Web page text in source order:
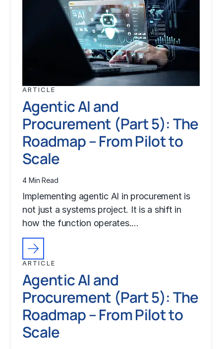
ARTICLE
Agentic AI and
Procurement (Part 5): The
Roadmap – From Pilot to
Scale
4 Min Read
Implementing agentic AI in procurement is
not just a systems project. It is a shift in
how the function operates.…
ARTICLE
Agentic AI and
Procurement (Part 5): The
Roadmap – From Pilot to
Scale